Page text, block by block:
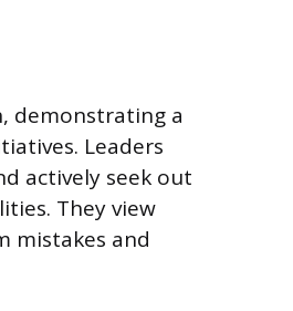
demonstrating a
Leaders
actively seek out
They view
mistakes and